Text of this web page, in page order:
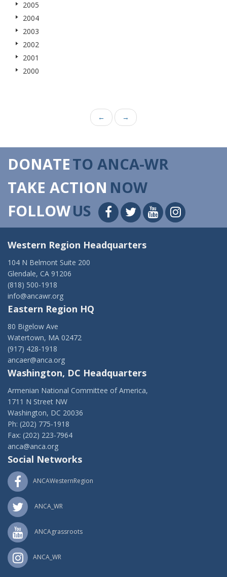
2005
2004
2003
2002
2001
2000
← →
DONATETO ANCA-WR
TAKE ACTION NOW
FOLLOWUS
Western Region Headquarters
104 N Belmont Suite 200
Glendale, CA 91206
(818) 500-1918
info@ancawr.org
Eastern Region HQ
80 Bigelow Ave
Watertown, MA 02472
(917) 428-1918
ancaer@anca.org
Washington, DC Headquarters
Armenian National Committee of America,
1711 N Street NW
Washington, DC 20036
Ph: (202) 775-1918
Fax: (202) 223-7964
anca@anca.org
Social Networks
ANCAWesternRegion
ANCA_WR
ANCAgrassroots
ANCA_WR